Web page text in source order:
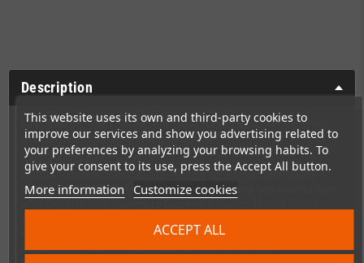
This website uses its own and third-party cookies to
improve our services and show you advertising related to
your preferences by analyzing your browsing habits. To
give your consent to its use, press the Accept All button.
More information Customize cookies
ACCEPT ALL
Description
First manga. Then anime. And now, Hunter x Hunter becomes
the ultimate fighting game experience!
AN ICONIC FRANCHISE
Hunter x Hunter is iconic. The manga series was created by
Yoshihiro Togashi in 1998 and follows a young boy named Gon,
encounters the paranormal. The series has sold over 84 million
copies, and in 2011, it was adapted into an anime.